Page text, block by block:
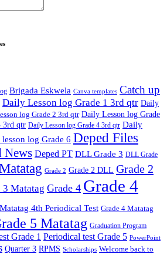
Brigada Eskwela Canva templates Catch up
Daily Lesson log Grade 1 3rd qtr Daily
log Grade 2 3rd qtr Daily Lesson log Grade
3rd qtr Daily Lesson log Grade 4 3rd qtr Daily
log Grade 6 Deped Files
News Deped PT DLL Grade 3 DLL Grade
Grade 2 Grade 2 DLL Grade 2
3 Matatag Grade 4 Grade 4
4th Periodical Test Grade 4 Matatag
5 Matatag Graduation Program
Grade 1 Periodical test Grade 5 PowerPoint
Quarter 3 RPMS Scholarships Welcome back to